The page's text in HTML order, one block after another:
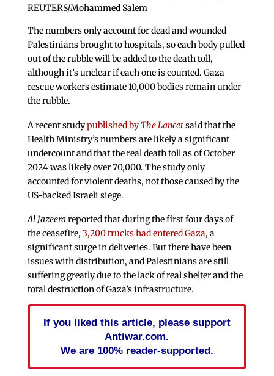
REUTERS/Mohammed Salem
The numbers only account for dead and wounded
Palestinians brought to hospitals, so each body pulled
out of the rubble will be added to the death toll,
although it’s unclear if each one is counted. Gaza
rescue workers estimate 10,000 bodies remain under
the rubble.
A recent studypublished byThe Lancetsaid that the
Health Ministry’s numbers are likely a significant
undercount and that the real death toll as of October
2024 was likely over 70,000. The study only
accounted for violent deaths, not those caused by the
US-backed Israeli siege.
Al Jazeerareported that during the first four days of
the ceasefire, 3,200 trucks had entered Gaza, a
significant surge in deliveries. But there have been
issues with distribution, and Palestinians are still
suffering greatly due to the lack of real shelter and the
total destruction of Gaza’s infrastructure.
If you liked this article, please support
Antiwar.com.
We are 100% reader-supported.